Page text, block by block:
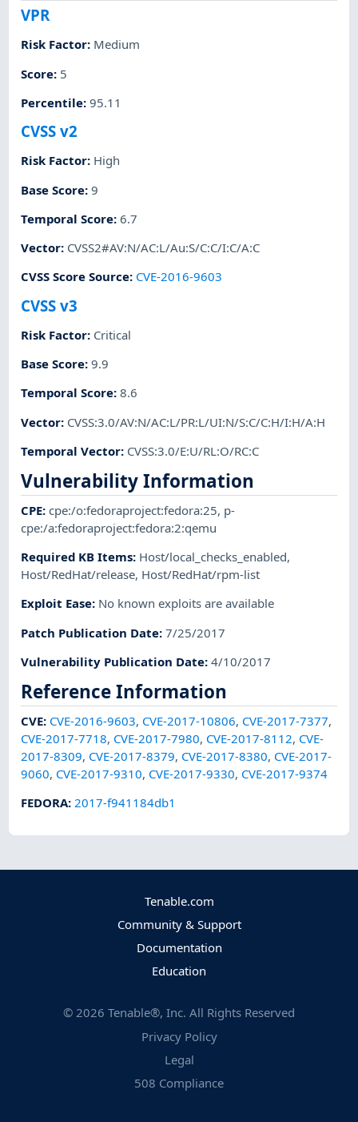
VPR
Risk Factor: Medium
Score: 5
Percentile:95.11
CVSS v2
Risk Factor: High
Base Score:9
Temporal Score:6.7
Vector: CVSS2#AV:N/AC:L/Au:S/C:C/I:C/A:C
CVSS Score Source: CVE-2016-9603
CVSS v3
Risk Factor: Critical
Base Score:9.9
Temporal Score:8.6
Vector: CVSS:3.0/AV:N/AC:L/PR:L/UI:N/S:C/C:H/I:H/A:H
Temporal Vector: CVSS:3.0/E:U/RL:O/RC:C
Vulnerability Information
CPE:cpe:/o:fedoraproject:fedora:25, p-
cpe:/a:fedoraproject:fedora:2:qemu
Required KB Items: Host/local_checks_enabled,
Host/RedHat/release, Host/RedHat/rpm-list
Exploit Ease: No known exploits are available
Patch Publication Date:7/25/2017
Vulnerability Publication Date:4/10/2017
Reference Information
CVE: CVE-2016-9603, CVE-2017-10806, CVE-2017-7377,
CVE-2017-7718, CVE-2017-7980, CVE-2017-8112, CVE-
2017-8309, CVE-2017-8379, CVE-2017-8380, CVE-2017-
9060, CVE-2017-9310, CVE-2017-9330, CVE-2017-9374
FEDORA:2017-f941184db1
Tenable.com
Community & Support
Documentation
Education
© 2026 Tenable®, Inc. All Rights Reserved
Privacy Policy
Legal
508 Compliance